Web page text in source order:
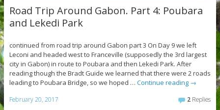
Road Trip Around Gabon. Part 4: Poubara
and Lekedi Park
continued from road trip around Gabon part 3 On Day 9 we left
Leconi and headed west to Franceville (supposedly the 3rd largest
city in Gabon) in route to Poubara and then Lekedi Park. After
reading though the Bradt Guide we learned that there were 2 roads
leading to Poubara Bridge, so we hoped … Continue reading →
February 20, 2017 2 Replies